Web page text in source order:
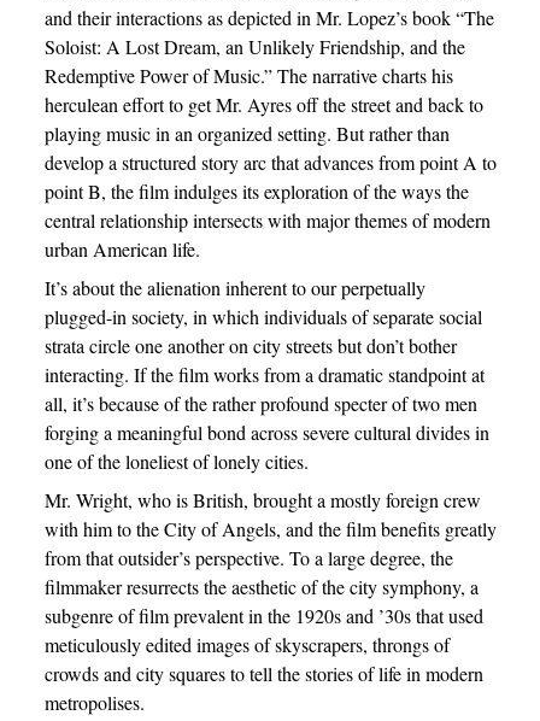
and their interactions as depicted in Mr. Lopez’s book “The
Soloist: A Lost Dream, an Unlikely Friendship, and the
Redemptive Power of Music.” The narrative charts his
herculean effort to get Mr. Ayres off the street and back to
playing music in an organized setting. But rather than
develop a structured story arc that advances from point A to
point B, the film indulges its exploration of the ways the
central relationship intersects with major themes of modern
urban American life.
It’s about the alienation inherent to our perpetually
plugged-in society, in which individuals of separate social
strata circle one another on city streets but don’t bother
interacting. If the film works from a dramatic standpoint at
all, it’s because of the rather profound specter of two men
forging a meaningful bond across severe cultural divides in
one of the loneliest of lonely cities.
Mr. Wright, who is British, brought a mostly foreign crew
with him to the City of Angels, and the film benefits greatly
from that outsider’s perspective. To a large degree, the
filmmaker resurrects the aesthetic of the city symphony, a
subgenre of film prevalent in the 1920s and ’30s that used
meticulously edited images of skyscrapers, throngs of
crowds and city squares to tell the stories of life in modern
metropolises.